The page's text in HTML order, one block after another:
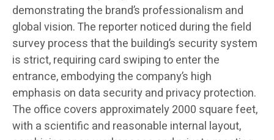
demonstrating the brand’s professionalism and
global vision. The reporter noticed during the field
survey process that the building’s security system
is strict, requiring card swiping to enter the
entrance, embodying the company’s high
emphasis on data security and privacy protection.
The office covers approximately 2000 square feet,
with a scientific and reasonable internal layout,